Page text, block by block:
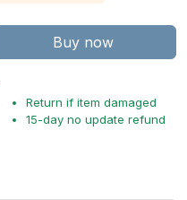
Buy now
Return if item damaged
15-day no update refund